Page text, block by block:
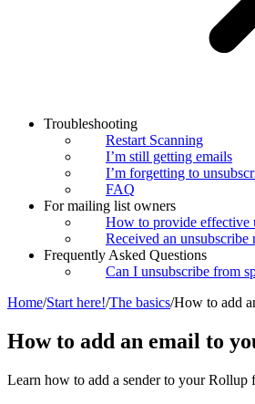
Troubleshooting
Restart Scanning
I’m still getting emails
I’m forgetting to
FAQ
For mailing list owners
How to provide effective
Received an unsubscribe
Frequently Asked Questions
Can I unsubscribe from
Home/Start here!/The basics/How to add
How to add an email to
Learn how to add a sender to your Rollup